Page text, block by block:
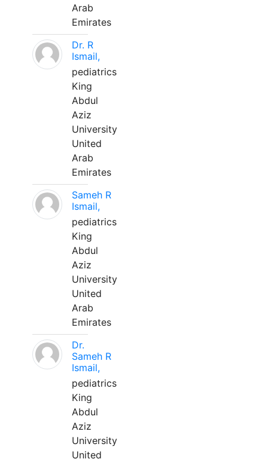
Arab
Emirates
Dr. R
Ismail,
pediatrics
King
Abdul
Aziz
University
United
Arab
Emirates
Sameh R
Ismail,
pediatrics
King
Abdul
Aziz
University
United
Arab
Emirates
Dr.
Sameh R
Ismail,
pediatrics
King
Abdul
Aziz
University
United